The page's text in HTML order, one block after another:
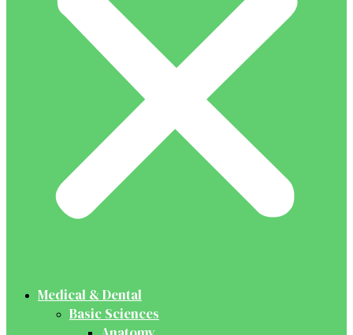
Medical & Dental
Basic Sciences